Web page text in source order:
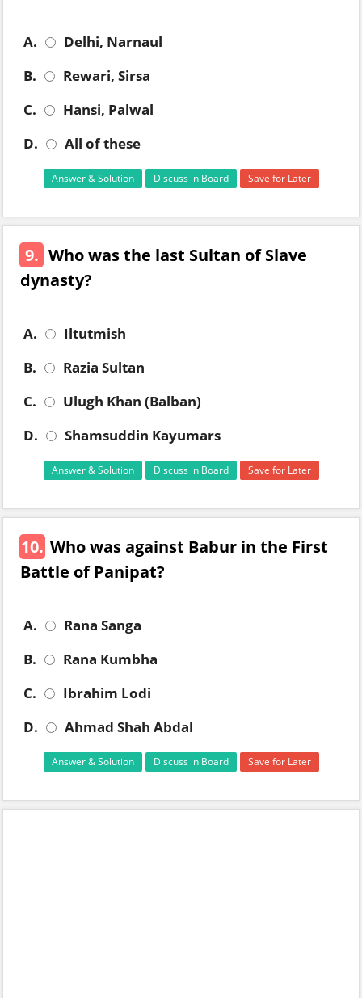
A.
Delhi, Narnaul
B.
Rewari, Sirsa
C.
Hansi, Palwal
D.
All of these
Answer & Solution Discuss in Board Save for Later
9. Who was the last Sultan of Slave
dynasty?
A.
Iltutmish
B.
Razia Sultan
C.
Ulugh Khan (Balban)
D.
Shamsuddin Kayumars
Answer & Solution Discuss in Board Save for Later
10. Who was against Babur in the First
Battle of Panipat?
A.
Rana Sanga
B.
Rana Kumbha
C.
Ibrahim Lodi
D.
Ahmad Shah Abdal
Answer & Solution Discuss in Board Save for Later